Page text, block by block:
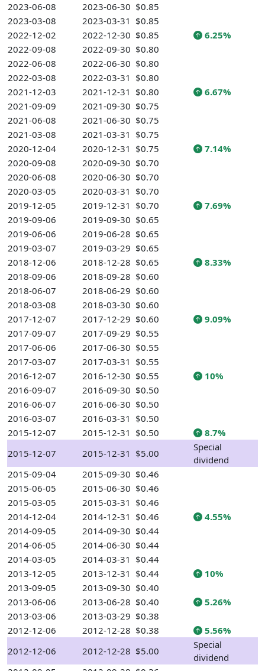
2023-06-08
2023-06-30 $0.85
2023-03-08
2023-03-31 $0.85
2022-12-02
2022-12-30 $0.85
6.25%
2022-09-08
2022-09-30 $0.80
2022-06-08
2022-06-30 $0.80
2022-03-08
2022-03-31 $0.80
2021-12-03
2021-12-31 $0.80
6.67%
2021-09-09
2021-09-30 $0.75
2021-06-08
2021-06-30 $0.75
2021-03-08
2021-03-31 $0.75
2020-12-04
2020-12-31 $0.75
7.14%
2020-09-08
2020-09-30 $0.70
2020-06-08
2020-06-30 $0.70
2020-03-05
2020-03-31 $0.70
2019-12-05
2019-12-31 $0.70
7.69%
2019-09-06
2019-09-30 $0.65
2019-06-06
2019-06-28 $0.65
2019-03-07
2019-03-29 $0.65
2018-12-06
2018-12-28 $0.65
8.33%
2018-09-06
2018-09-28 $0.60
2018-06-07
2018-06-29 $0.60
2018-03-08
2018-03-30 $0.60
2017-12-07
2017-12-29 $0.60
9.09%
2017-09-07
2017-09-29 $0.55
2017-06-06
2017-06-30 $0.55
2017-03-07
2017-03-31 $0.55
2016-12-07
2016-12-30 $0.55
10%
2016-09-07
2016-09-30 $0.50
2016-06-07
2016-06-30 $0.50
2016-03-07
2016-03-31 $0.50
2015-12-07
2015-12-31 $0.50
8.7%
2015-12-07
2015-12-31 $5.00
Special
dividend
2015-09-04
2015-09-30 $0.46
2015-06-05
2015-06-30 $0.46
2015-03-05
2015-03-31 $0.46
2014-12-04
2014-12-31 $0.46
4.55%
2014-09-05
2014-09-30 $0.44
2014-06-05
2014-06-30 $0.44
2014-03-05
2014-03-31 $0.44
2013-12-05
2013-12-31 $0.44
10%
2013-09-05
2013-09-30 $0.40
2013-06-06
2013-06-28 $0.40
5.26%
2013-03-06
2013-03-29 $0.38
2012-12-06
2012-12-28 $0.38
5.56%
2012-12-06
2012-12-28 $5.00
Special
dividend